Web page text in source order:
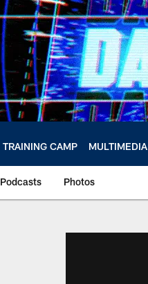
TRAINING CAMP MULTIMEDIA
Podcasts Photos